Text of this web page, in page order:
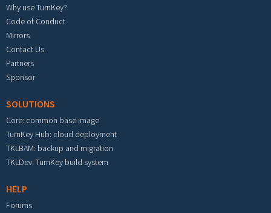
Why use TurnKey?
Code of Conduct
Mirrors
Contact Us
Partners
Sponsor
SOLUTIONS
Core: common base image
TurnKey Hub: cloud deployment
TKLBAM: backup and migration
TKLDev: TurnKey build system
HELP
Forums